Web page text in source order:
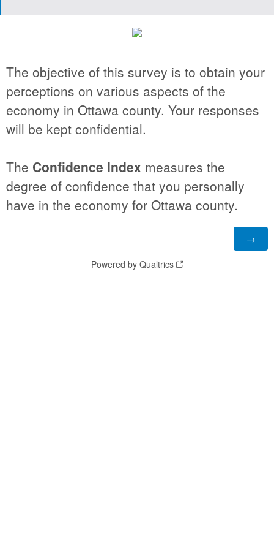
The objective of this survey is to obtain your
perceptions on various aspects of the
economy in Ottawa county. Your responses
will be kept confidential.
The Confidence Index measures the
degree of confidence that you personally
have in the economy for Ottawa county.
Powered by Qualtrics